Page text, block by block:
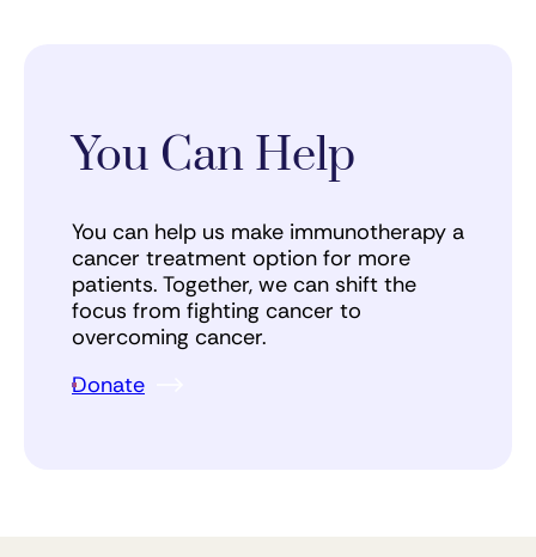
You Can Help
You can help us make immunotherapy a
cancer treatment option for more
patients. Together, we can shift the
focus from fighting cancer to
overcoming cancer.
Donate